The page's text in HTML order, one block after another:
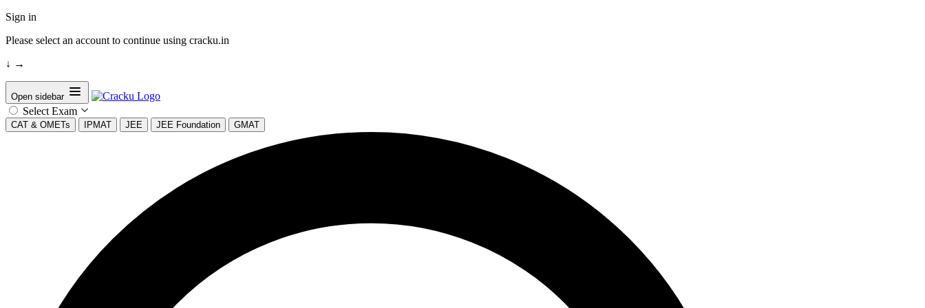
Sign in
Please select an account to continue using cracku.in
↓ →
Open sidebar
Select Exam
CAT & OMETs IPMAT JEE JEE Foundation GMAT